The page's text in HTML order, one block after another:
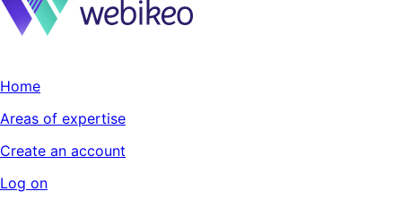
Home
Areas of expertise
Create an account
Log on